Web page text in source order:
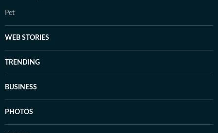
Pet
WEB STORIES
TRENDING
BUSINESS
PHOTOS